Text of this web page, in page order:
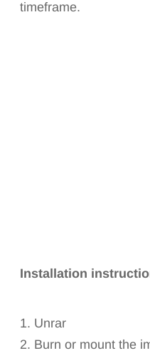
timeframe.
Installation
1. Unrar
2. Burn or mount the